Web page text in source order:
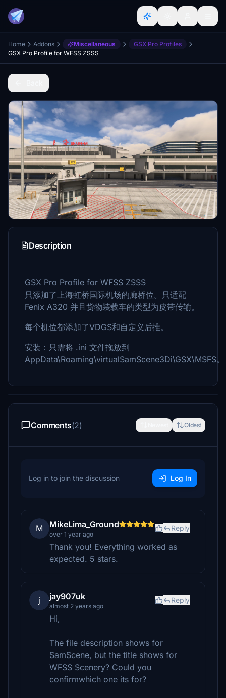
Home Addons Miscellaneous
GSX Pro Profiles
GSX Pro Profile for WFSS ZSSS
Description
GSX Pro Profile for WFSS ZSSS
只添加了上海虹桥国际机场的廊桥位。只适配
Fenix A320 并且货物装载车的类型为皮带传输。
每个机位都添加了VDGS和自定义后推。
安装：只需将 .ini 文件拖放到
AppData\Roaming\virtualSamScene3Di\GSX\MSFS。
Comments(2) Oldest
Log in to join the discussion Log In
M MikeLima_Ground
over 1 year ago
Reply
Thank you! Everything worked as
expected. 5 stars.
j jay907uk
almost 2 years ago
Reply
Hi,
The file description shows for
SamScene, but the title shows for
WFSS Scenery? Could you
confirmwhich one its for?